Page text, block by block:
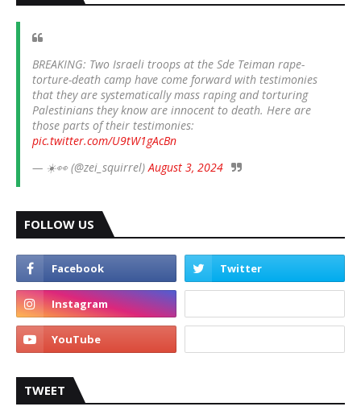
BREAKING: Two Israeli troops at the Sde Teiman rape-
torture-death camp have come forward with testimonies
that they are systematically mass raping and torturing
Palestinians they know are innocent to death. Here are
those parts of their testimonies:
pic.twitter.com/U9tW1gAcBn
— ☀️👀 (@zei_squirrel)August 3, 2024
FOLLOW US
TWEET